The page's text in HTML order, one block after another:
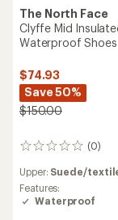
The North Face
Clyffe Mid
Waterproof Shoes
$74.93
Save 50%
$150.00
(0)
0
Upper: Suede/
Features:
Waterproof